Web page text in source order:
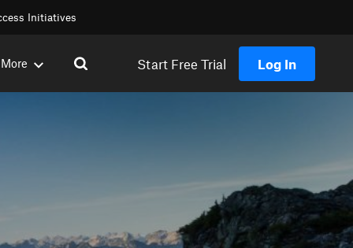
Initiatives
More Start Free Trial Log In